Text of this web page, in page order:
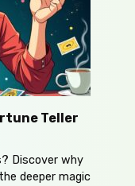
Teller
Discover why
deeper magic